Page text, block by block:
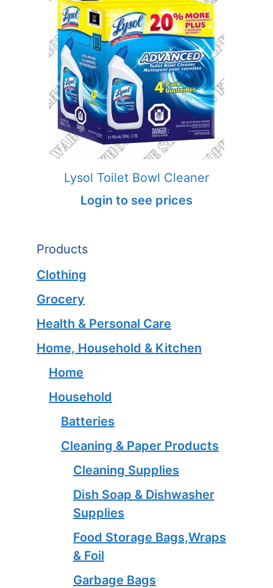
Lysol Toilet Bowl Cleaner
Login to see prices
Products
Clothing
Grocery
Health & Personal Care
Home, Household & Kitchen
Home
Household
Batteries
Cleaning & Paper Products
Cleaning Supplies
Dish Soap & Dishwasher
Supplies
Food Storage Bags,Wraps
& Foil
Garbage Bags